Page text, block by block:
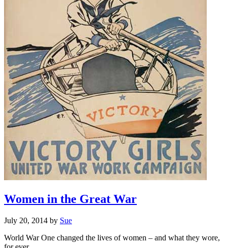
Women in the Great War
July 20, 2014 by Sue
World War One changed the lives of women – and what they wore,